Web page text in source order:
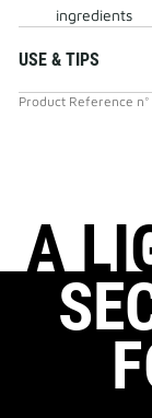
ingredients
USE & TIPS
Product Reference n°
A